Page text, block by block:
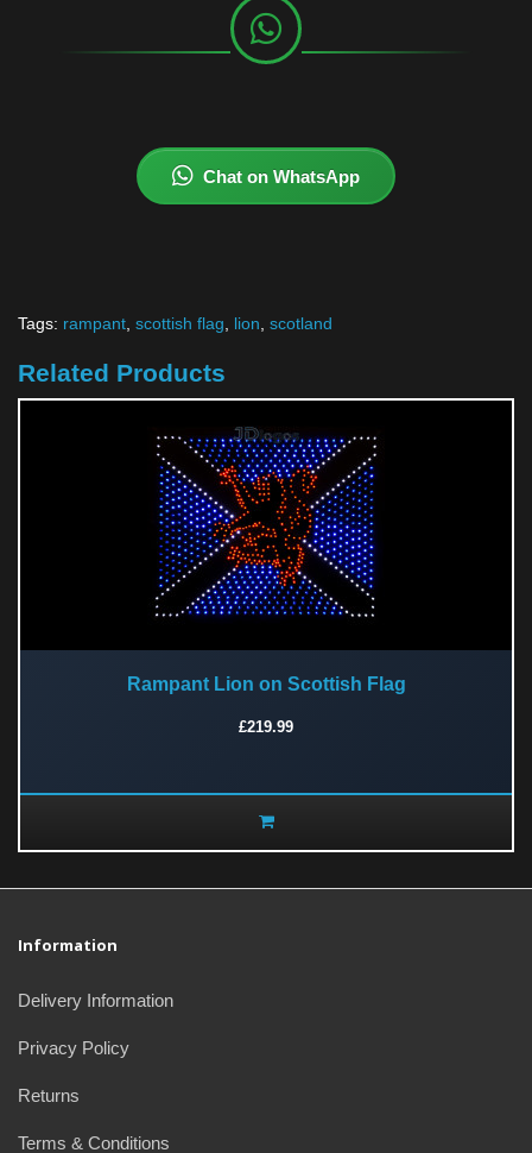
Chat on WhatsApp
Tags: rampant scottish flag lion scotland
Related Products
Rampant Lion on Scottish Flag
£219.99
Information
Delivery Information
Privacy Policy
Returns
Terms & Conditions